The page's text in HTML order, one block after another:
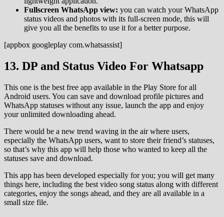
Fullscreen WhatsApp view: you can watch your WhatsApp
status videos and photos with its full-screen mode, this will
give you all the benefits to use it for a better purpose.
[appbox googleplay com.whatsassist]
13. DP and Status Video For Whatsapp
This one is the best free app available in the Play Store for all
Android users. You can save and download profile pictures and
WhatsApp statuses without any issue, launch the app and enjoy
your unlimited downloading ahead.
There would be a new trend waving in the air where users,
especially the WhatsApp users, want to store their friend’s statuses,
so that’s why this app will help those who wanted to keep all the
statuses save and download.
This app has been developed especially for you; you will get many
things here, including the best video song status along with different
categories, enjoy the songs ahead, and they are all available in a
small size file.